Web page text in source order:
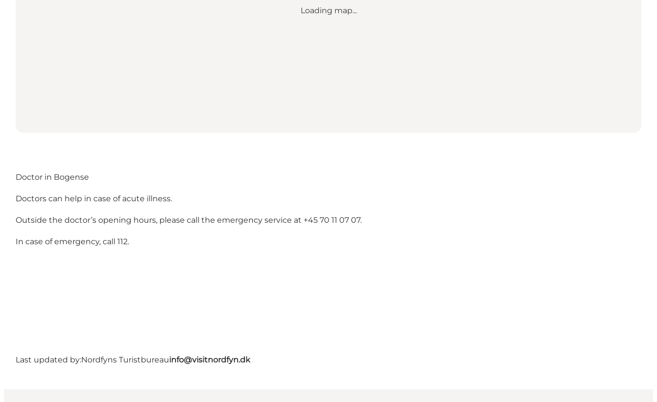
Loading map...
Doctor in Bogense
Doctors can help in case of acute illness.
Outside the doctor’s opening hours, please call the emergency service at +45 70 11 07 07.
In case of emergency, call 112.
Last updated by:Nordfyns Turistbureauinfo@visitnordfyn.dk